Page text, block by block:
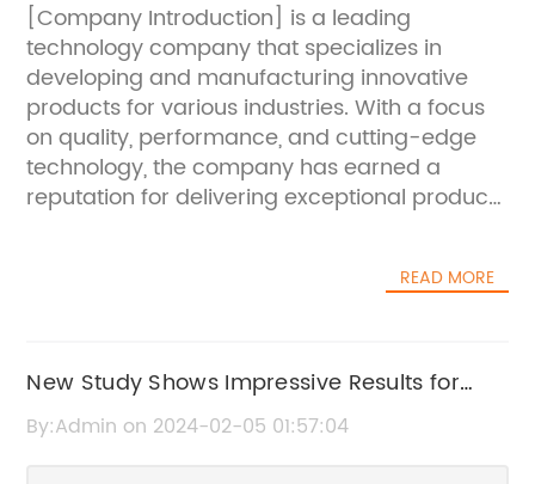
[Company Introduction] is a leading
technology company that specializes in
developing and manufacturing innovative
products for various industries. With a focus
on quality, performance, and cutting-edge
technology, the company has earned a
reputation for delivering exceptional products
customer satisfaction has propelled them to
possible in technology and manufacturing.
[News Content 698303]In a groundbreaking
announcement, [Company Introduction] has
READ MORE
New Study Shows Impressive Results for
New Skin Care Product in the Beauty
By:Admin on 2024-02-05 01:57:04